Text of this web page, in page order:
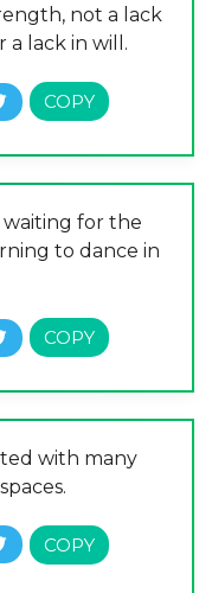
not a lack
lack in will.
waiting for the
to dance in
with many